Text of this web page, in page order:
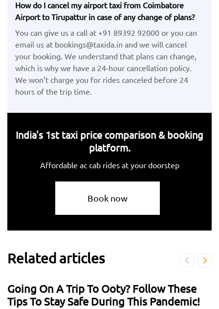
How do I cancel my airport taxi from Coimbatore
Airport to Tirupattur in case of any change of plans?
You can give us a call at +91 89392 92000 or you can
email us at bookings@taxida.in and we will cancel
your booking. We understand that plans can change,
which is why we have a 24-hour cancellation policy.
We won’t charge you for rides canceled before 24
hours of the trip time.
India's 1st taxi price comparison & booking
platform.
Affordable ac cab rides at your doorstep
Book now
Related articles
Going On A Trip To Ooty? Follow These
Tips To Stay Safe During This Pandemic!